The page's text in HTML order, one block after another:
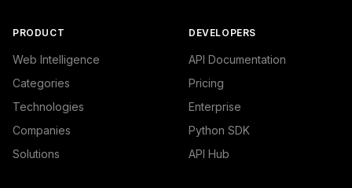
PRODUCT
Web Intelligence
Categories
Technologies
Companies
Solutions
DEVELOPERS
API Documentation
Pricing
Enterprise
Python SDK
API Hub